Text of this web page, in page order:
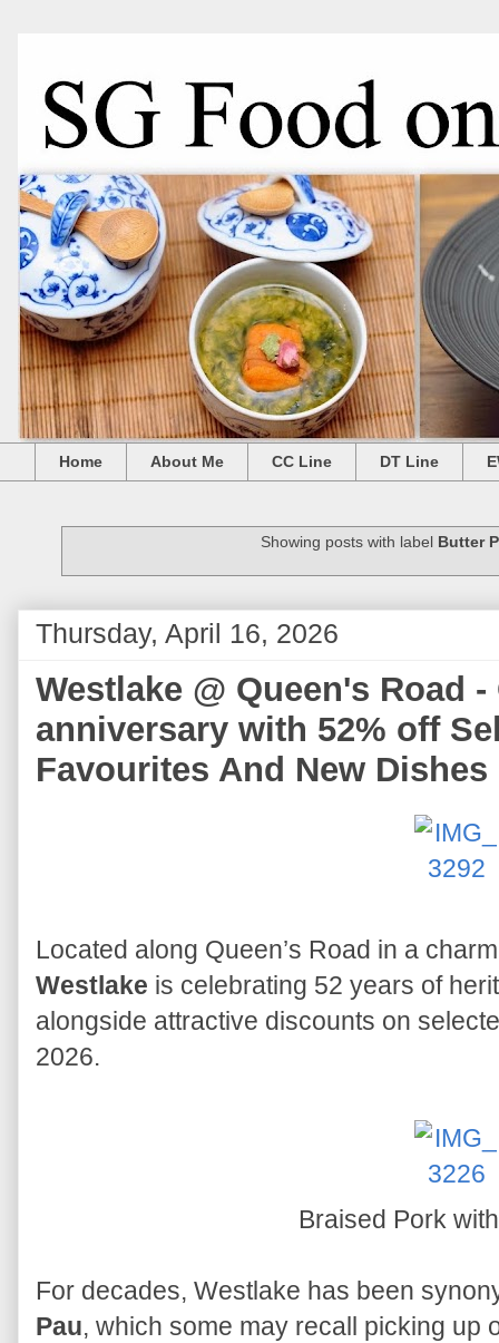
Home About Me CC Line DT Line
Showing posts with label Butter
Thursday, April 16, 2026
Westlake @ Queen's Road
anniversary with 52% off
Favourites And New Dishes
Located along Queen’s Road in a
Westlake is celebrating 52 years of
alongside attractive discounts on
2026.
Braised Pork
For decades, Westlake has been
Pau, which some may recall picking up